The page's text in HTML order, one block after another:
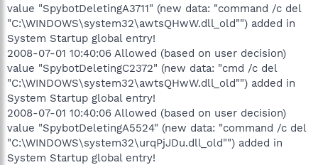
value "SpybotDeletingA3711" (new data: "command /c del
"C:\WINDOWS\system32\awtsQHwW.dll_old"") added in
System Startup global entry!
2008-07-01 10:40:06 Allowed (based on user decision)
value "SpybotDeletingC2372" (new data: "cmd /c del
"C:\WINDOWS\system32\awtsQHwW.dll_old"") added in
System Startup global entry!
2008-07-01 10:40:06 Allowed (based on user decision)
value "SpybotDeletingA5524" (new data: "command /c del
"C:\WINDOWS\system32\urqPjJDu.dll_old"") added in
System Startup global entry!